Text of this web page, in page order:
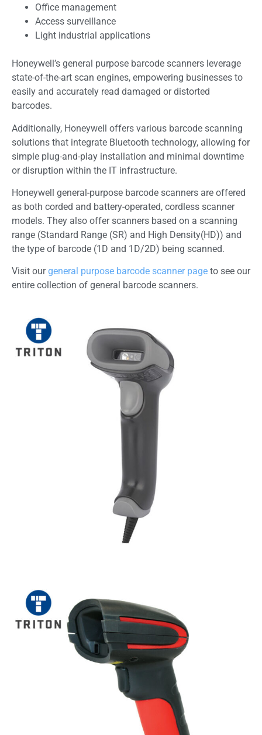
Office management
Access surveillance
Light industrial applications
Honeywell’s general purpose barcode scanners leverage
state-of-the-art scan engines, empowering businesses to
easily and accurately read damaged or distorted
barcodes.
Additionally, Honeywell offers various barcode scanning
solutions that integrate Bluetooth technology, allowing for
simple plug-and-play installation and minimal downtime
or disruption within the IT infrastructure.
Honeywell general-purpose barcode scanners are offered
as both corded and battery-operated, cordless scanner
models. They also offer scanners based on a scanning
range (Standard Range (SR) and High Density(HD)) and
the type of barcode (1D and 1D/2D) being scanned.
Visit ourgeneral purpose barcode scanner page to see our
entire collection of general barcode scanners.